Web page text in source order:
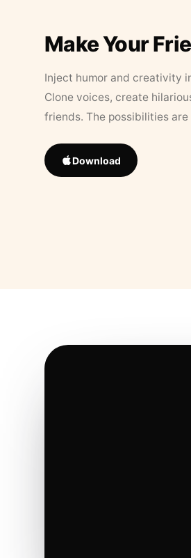
Make Your
Inject humor and creativity
Clone voices, create
friends. The possibilities are
Download